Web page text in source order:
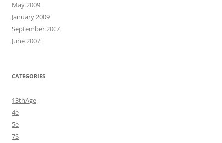
May 2009
January 2009
September 2007
June 2007
CATEGORIES
13thAge
4e
5e
7S